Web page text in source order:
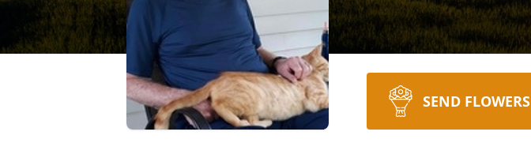
SEND FLOWERS